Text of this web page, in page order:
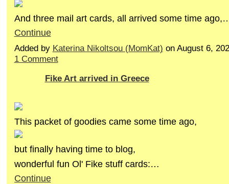
And three mail art cards, all arrived some time
Continue
Added by Katerina Nikoltsou (MomKat) on August 6,
1 Comment
Fike Art arrived in Greece
This packet of goodies came some time ago,
but finally having time to blog,
wonderful fun Ol' Fike stuff cards:…
Continue